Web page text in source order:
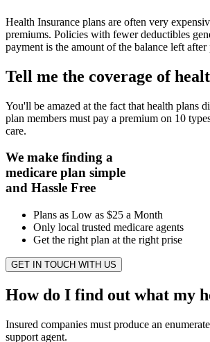
Health Insurance plans are often very
premiums. Policies with fewer deductibles
payment is the amount of the balance left
Tell me the coverage of
You'll be amazed at the fact that health plans
plan members must pay a premium on 10
care.
We make finding a
medicare plan simple
and Hassle Free
Plans as Low as $25 a Month
Only local trusted medicare agents
Get the right plan at the right prise
GET IN TOUCH WITH US
How do I find out what my
Insured companies must produce an
support agent.